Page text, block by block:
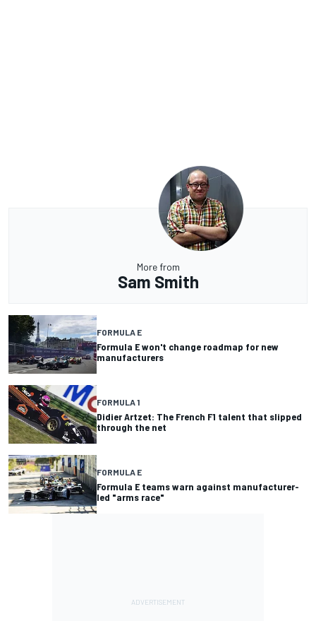
More from
Sam Smith
FORMULA E
Formula E won't change roadmap for new
manufacturers
FORMULA 1
Didier Artzet: The French F1 talent that slipped
through the net
FORMULA E
Formula E teams warn against manufacturer-
led "arms race"